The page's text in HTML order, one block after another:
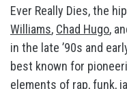
Ever Really Dies, the
Williams, Chad Hugo,
in the late ’90s and
best known for
elements of rap, funk,